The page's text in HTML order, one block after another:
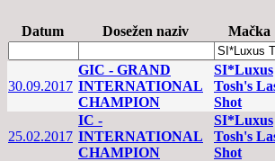
Datum Dosežen naziv Mačka
30.09.2017
GIC - GRAND
INTERNATIONAL
CHAMPION
SI*Luxus
Tosh's
Shot
25.02.2017
IC -
INTERNATIONAL
CHAMPION
SI*Luxus
Tosh's
Shot